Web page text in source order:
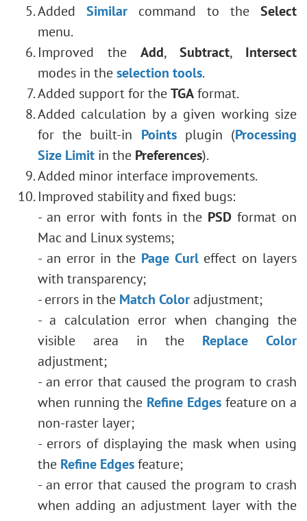
Added Similar command to the Select
menu.
Improved the Add, Subtract, Intersect
modes in theselection tools.
Added support for theTGAformat.
Added calculation by a given working size
for the built-in Pointsplugin (Processing
Size Limit in the Preferences).
Added minor interface improvements.
Improved stability and fixed bugs:
- an error with fonts in the PSD format on
Mac and Linux systems;
- an error in the Page Curleffect on layers
with transparency;
- errors in the Match Coloradjustment;
- a calculation error when changing the
visible area in the Replace Color
adjustment;
- an error that caused the program to crash
when running the Refine Edgesfeature on a
non-raster layer;
- errors of displaying the mask when using
the Refine Edgesfeature;
- an error that caused the program to crash
when adding an adjustment layer with the